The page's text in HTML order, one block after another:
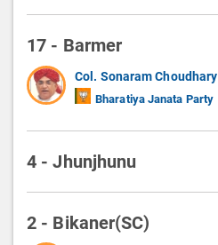
17 - Barmer
Col. Sonaram Choudhary
Bharatiya Janata Party
4 - Jhunjhunu
2 - Bikaner(SC)